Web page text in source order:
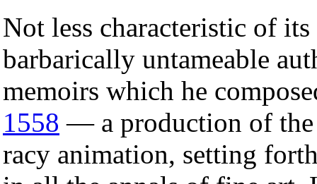
Not less characteristic of
barbarically untameable
memoirs which he
1558 — a production of the
racy animation, setting